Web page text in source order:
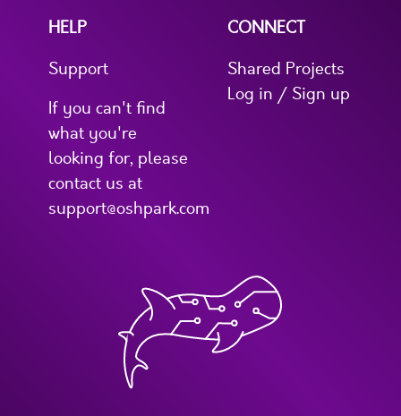
HELP
Support
If you can't find
what you're
looking for, please
contact us at
support@oshpark.com
CONNECT
Shared Projects
Log in / Sign up